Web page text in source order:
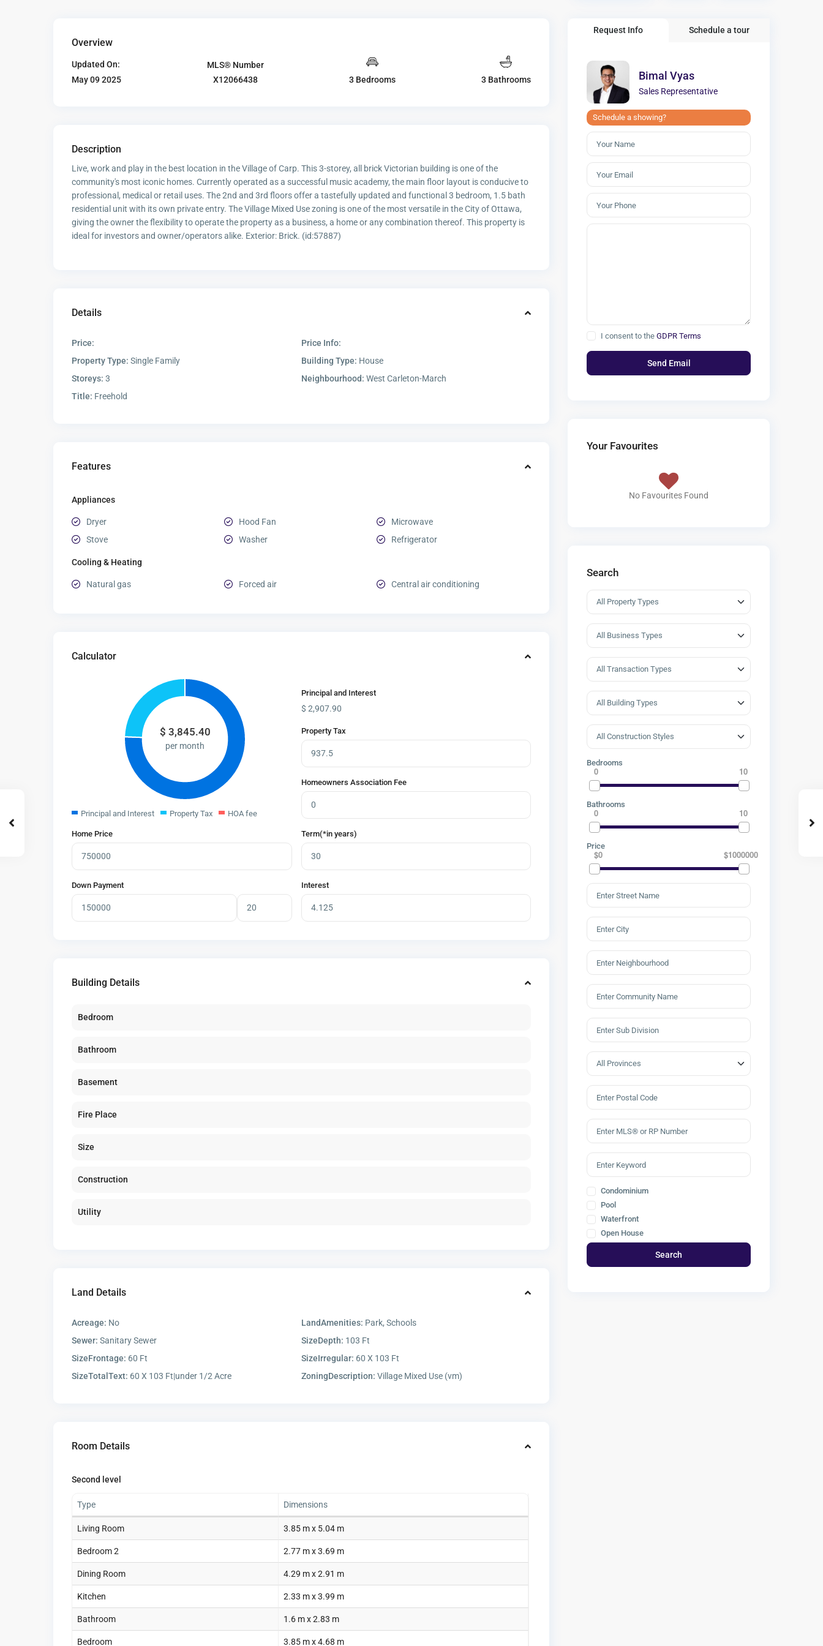
Overview
Updated On:
May 09 2025
MLS® Number
X12066438
3 Bedrooms 3 Bathrooms
Description
Live, work and play in the best location in the Village of Carp. This 3-storey, all brick Victorian building is one of the
community's most iconic homes. Currently operated as a successful music academy, the main floor layout is conducive to
professional, medical or retail uses. The 2nd and 3rd floors offer a tastefully updated and functional 3 bedroom, 1.5 bath
residential unit with its own private entry. The Village Mixed Use zoning is one of the most versatile in the City of Ottawa,
giving the owner the flexibility to operate the property as a business, a home or any combination thereof. This property is
ideal for investors and owner/operators alike. Exterior: Brick. (id:57887)
Details
Price:
Price Info:
Property Type: Single Family Building Type: House
Storeys: 3 Neighbourhood: West Carleton-March
Title: Freehold
Features
Appliances
Dryer Hood Fan
Microwave
Stove
Washer Refrigerator
Cooling & Heating
Natural gas Forced air Central air conditioning
Calculator
$ 3,845.40
per month
Principal and Interest Property Tax HOA fee
Principal and Interest
$ 2,907.90
Property Tax
Homeowners Association Fee
Home Price
Down Payment
Term(*in years)
Interest
Building Details
Bedroom
Bathroom
Basement
Fire Place
Size
Construction
Utility
Land Details
Acreage: No LandAmenities: Park, Schools
Sewer: Sanitary Sewer SizeDepth: 103 Ft
SizeFrontage: 60 Ft SizeIrregular: 60 X 103 Ft
SizeTotalText: 60 X 103 Ft|under 1/2 Acre ZoningDescription: Village Mixed Use (vm)
Room Details
Second level
Type Dimensions
Living Room 3.85 m x 5.04 m
Bedroom 2 2.77 m x 3.69 m
Dining Room 4.29 m x 2.91 m
Kitchen 2.33 m x 3.99 m
Bathroom 1.6 m x 2.83 m
Bedroom 3.85 m x 4.68 m
Request Info Schedule a tour
Bimal Vyas
Sales Representative
Schedule a showing?
I consent to the GDPR Terms
Your Favourites
No Favourites Found
Search
Bedrooms
0 10
Bathrooms
0 10
Price
$0 $1000000
Condominium
Pool
Waterfront
Open House
Search